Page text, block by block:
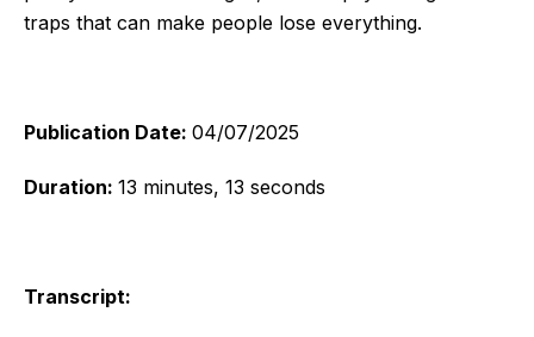
traps that can make people lose everything.
Publication Date: 04/07/2025
Duration: 13 minutes, 13 seconds
Transcript: